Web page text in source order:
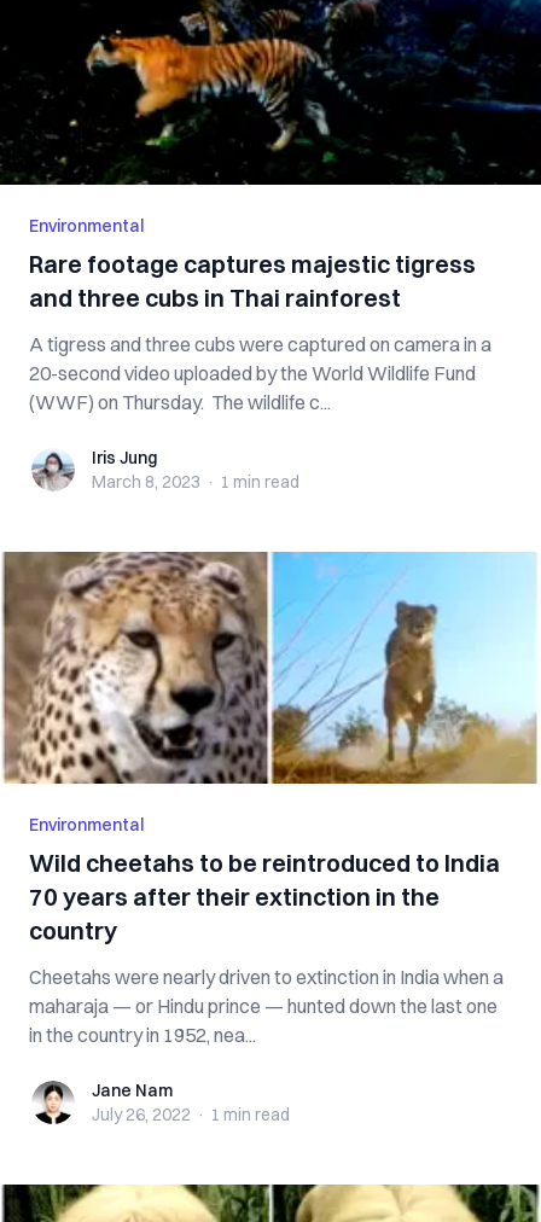
Environmental
Rare footage captures majestic tigress
and three cubs in Thai rainforest
A tigress and three cubs were captured on camera in a
20-second video uploaded by the World Wildlife Fund
(WWF) on Thursday. The wildlife c...
Iris JungIris Jung
March 8, 2023 · 1 min read
Environmental
Wild cheetahs to be reintroduced to India
70 years after their extinction in the
country
Cheetahs were nearly driven to extinction in India when a
maharaja — or Hindu prince — hunted down the last one
in the country in 1952, nea...
Jane NamJane Nam
July 26, 2022 · 1 min read